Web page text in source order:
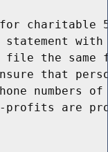
charitable
with
file the same
that
numbers
are